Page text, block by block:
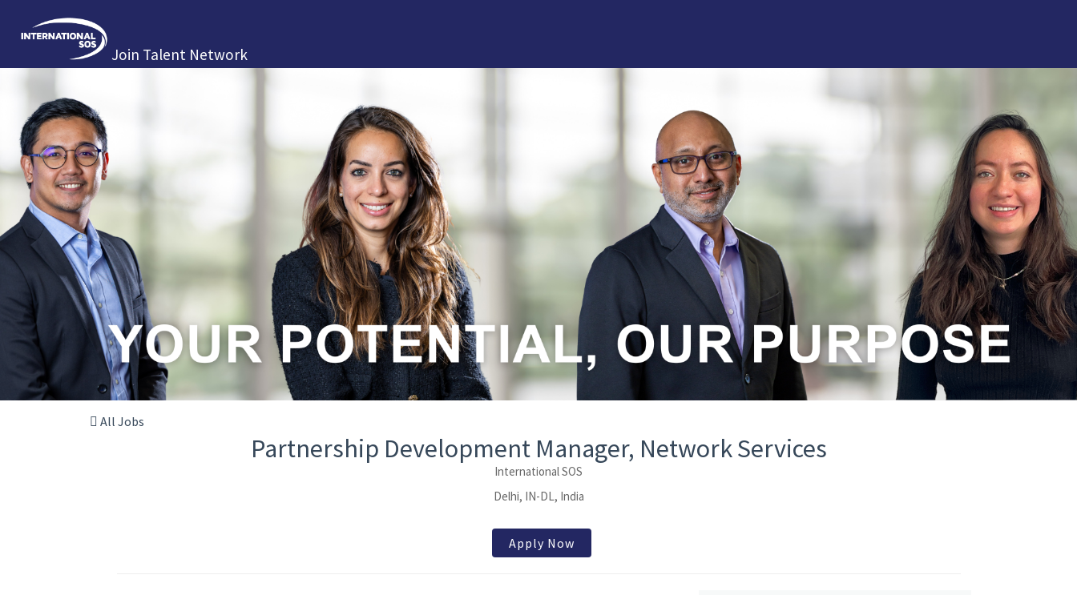
Join Talent Network
All Jobs
Partnership Development Manager, Network Services
International SOS
Delhi, IN-DL, India
Apply Now